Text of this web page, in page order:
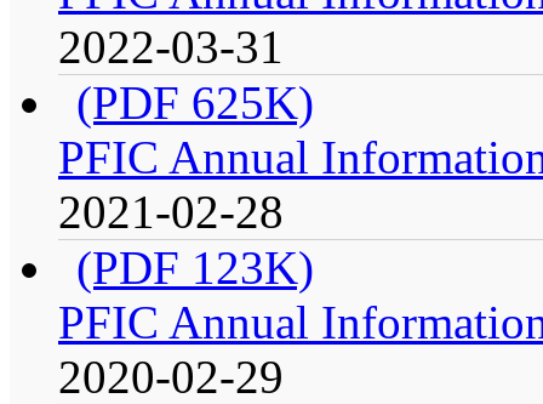
2022-03-31
(PDF 625K)
PFIC Annual
2021-02-28
(PDF 123K)
PFIC Annual
2020-02-29